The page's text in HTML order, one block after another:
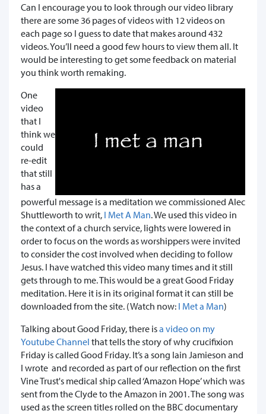
Can I encourage you to look through our video library
there are some 36 pages of videos with 12 videos on
each page so I guess to date that makes around 432
videos. You’ll need a good few hours to view them all. It
would be interesting to get some feedback on material
you think worth remaking.
One
video
that I
think we
could
re-edit
that still
has a
powerful message is a meditation we commissioned Alec
Shuttleworth to writ, I Met A Man. We used this video in
the context of a church service, lights were lowered in
order to focus on the words as worshippers were invited
to consider the cost involved when deciding to follow
Jesus. I have watched this video many times and it still
gets through to me. This would be a great Good Friday
meditation. Here it is in its original format it can still be
downloaded from the site. (Watch now: I Met a Man)
Talking about Good Friday, there isa video on my
Youtube Channel that tells the story of why crucifixion
Friday is called Good Friday. It’s a song Iain Jamieson and
I wrote and recorded as part of our reflection on the first
Vine Trust's medical ship called ‘Amazon Hope’ which was
sent from the Clyde to the Amazon in 2001. The song was
used as the screen titles rolled on the BBC documentary